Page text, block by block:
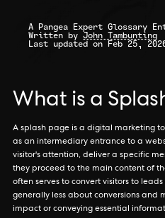
A Pangea Expert Glossary
Written by John Tambunting
Last updated on Feb 25,
What is a
A splash page is a digital marketing
as an intermediary entrance to a
visitor's attention, deliver a specific
they proceed to the main content of
often serves to convert visitors to
generally less about conversions
impact or conveying essential